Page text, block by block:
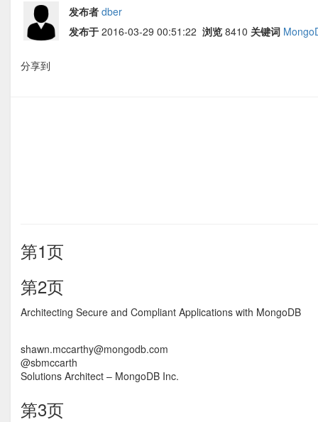
发布者 dber
发布于 2016-03-29 00:51:22 浏览 8410 关键词
分享到
第1页
第2页
Architecting Secure and Compliant Applications with MongoDB
shawn.mccarthy@mongodb.com
@sbmccarth
Solutions Architect – MongoDB Inc.
第3页